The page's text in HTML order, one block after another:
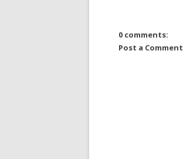
0 comments:
Post a Comment